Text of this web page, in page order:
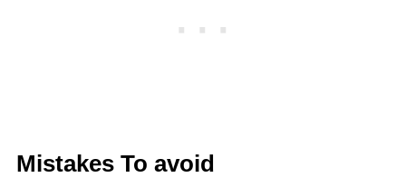
Mistakes To avoid